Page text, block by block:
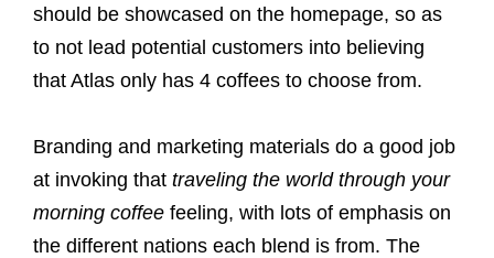
should be showcased on the homepage, so as
to not lead potential customers into believing
that Atlas only has 4 coffees to choose from.
Branding and marketing materials do a good job
at invoking that traveling the world through your
morning coffee feeling, with lots of emphasis on
the different nations each blend is from. The